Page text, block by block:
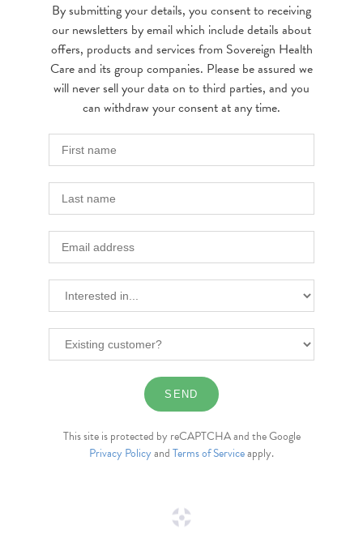
By submitting your details, you consent to receiving
our newsletters by email which include details about
offers, products and services from Sovereign Health
Care and its group companies. Please be assured we
will never sell your data on to third parties, and you
can withdraw your consent at any time.
This site is protected by reCAPTCHA and the Google
Privacy PolicyandTerms of Serviceapply.